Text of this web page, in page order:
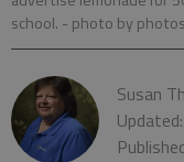
school. - photo by
Susan